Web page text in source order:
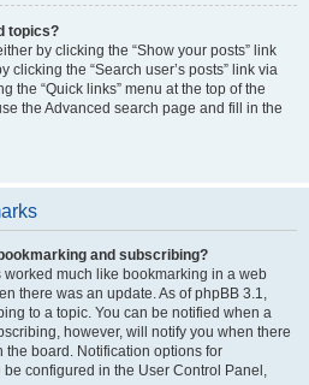
topics?
by clicking the “Show your posts” link
the “Search user’s posts” link via
the “Quick links” menu at the top of the
the Advanced search page and fill in the
and subscribing?
much like bookmarking in a web
there was an update. As of phpBB 3.1,
to a topic. You can be notified when a
however, will notify you when there
the board. Notification options for
configured in the User Control Panel,